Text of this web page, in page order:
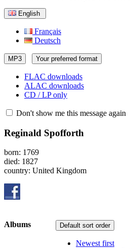
English
Français
Deutsch
MP3 Your preferred format
FLAC downloads
ALAC downloads
CD / LP only
Don't show me this message again
Reginald Spofforth
born: 1769
died: 1827
country: United Kingdom
Default sort order
Newest first
Albums